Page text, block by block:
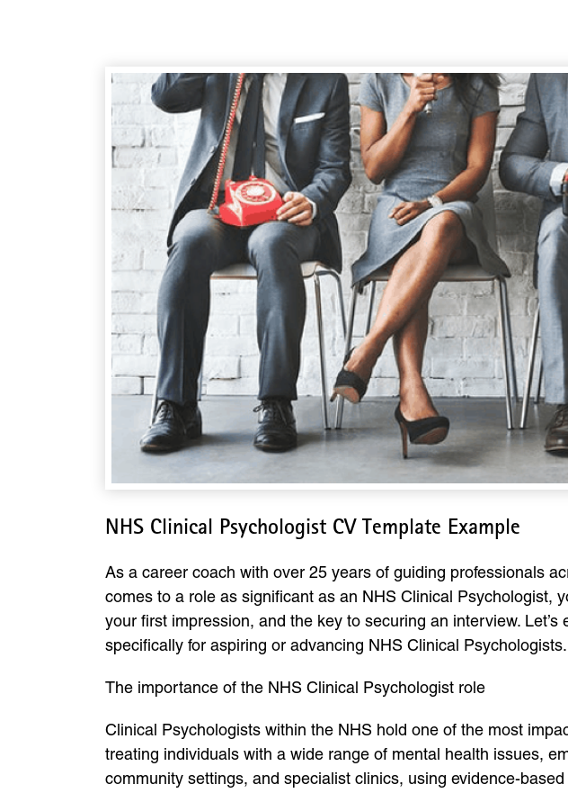
NHS Clinical Psychologist CV Template Example
As a career coach with over 25 years of guiding professionals
comes to a role as significant as an NHS Clinical
your first impression, and the key to securing an interview.
specifically for aspiring or advancing NHS Clinical Psychologists.
The importance of the NHS Clinical Psychologist role
Clinical Psychologists within the NHS hold one of the most
treating individuals with a wide range of mental health issues,
community settings, and specialist clinics, using evidence-